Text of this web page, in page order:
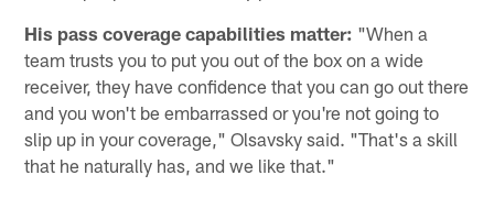
His pass coverage capabilities matter: "When a
team trusts you to put you out of the box on a wide
receiver, they have confidence that you can go out there
and you won't be embarrassed or you're not going to
slip up in your coverage," Olsavsky said. "That's a skill
that he naturally has, and we like that."